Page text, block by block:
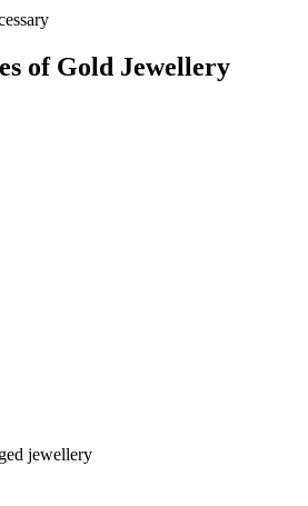
of Gold Jewellery
jewellery